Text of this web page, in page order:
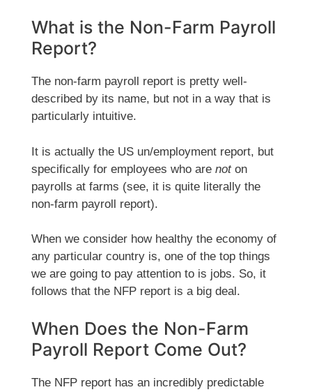
What is the Non-Farm Payroll
Report?
The non-farm payroll report is pretty well-
described by its name, but not in a way that is
particularly intuitive.
It is actually the US un/employment report, but
specifically for employees who are not on
payrolls at farms (see, it is quite literally the
non-farm payroll report).
When we consider how healthy the economy of
any particular country is, one of the top things
we are going to pay attention to is jobs. So, it
follows that the NFP report is a big deal.
When Does the Non-Farm
Payroll Report Come Out?
The NFP report has an incredibly predictable